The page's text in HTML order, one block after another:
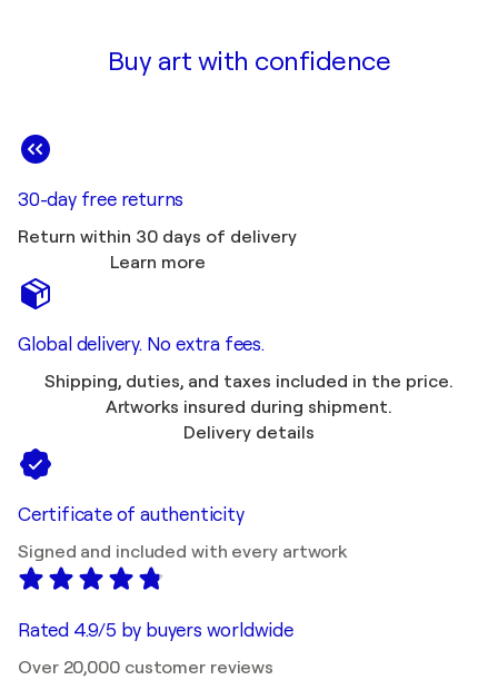
Buy art with confidence
30-day free returns
Return within 30 days of delivery
Learn more
Global delivery. No extra fees.
Shipping, duties, and taxes included in the price.
Artworks insured during shipment.
Delivery details
Certificate of authenticity
Signed and included with every artwork
Rated 4.9/5 by buyers worldwide
Over 20,000 customer reviews